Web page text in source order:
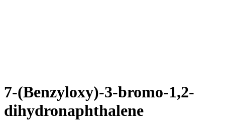
7-(Benzyloxy)-3-bromo-1,2-
dihydronaphthalene